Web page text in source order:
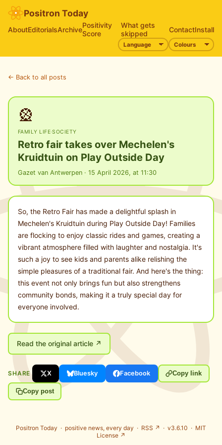
Positron Today
AboutEditorialsArchivePositivity
Score
What gets
skipped
ContactInstall
← Back to all posts
🎡
FAMILY LIFE·SOCIETY
Retro fair takes over Mechelen's
Kruidtuin on Play Outside Day
Gazet van Antwerpen · 15 April 2026, at 11:30
So, the Retro Fair has made a delightful splash in
Mechelen's Kruidtuin during Play Outside Day! Families
are flocking to enjoy classic rides and games, creating a
vibrant atmosphere filled with laughter and nostalgia. It's
such a joy to see kids and parents alike relishing the
simple pleasures of a traditional fair. And here's the thing:
this event not only brings fun but also strengthens
community bonds, making it a truly special day for
everyone involved.
Read the original article ↗
SHARE X Bluesky Facebook Copy link
Copy post
Positron Today · positive news, every day · RSS ↗ · v3.6.10 · MIT
License ↗